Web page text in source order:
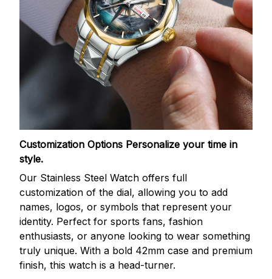
Customization Options Personalize your time in
style.
Our Stainless Steel Watch offers full
customization of the dial, allowing you to add
names, logos, or symbols that represent your
identity. Perfect for sports fans, fashion
enthusiasts, or anyone looking to wear something
truly unique. With a bold 42mm case and premium
finish, this watch is a head-turner.